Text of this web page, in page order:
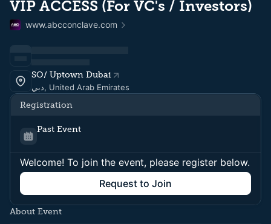
VIP ACCESS (For VC's / Investors)
www.abcconclave.com
SO/ Uptown Dubai
دبي, United Arab Emirates
Registration
Past Event
Welcome! To join the event, please register below.
Request to Join
About Event